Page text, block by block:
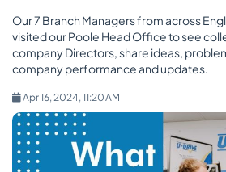
Our 7 Branch Managers from across
visited our Poole Head Office to see
company Directors, share ideas,
company performance and updates.
Apr 16, 2024, 11:20 AM